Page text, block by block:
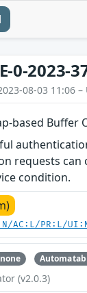
0-2023-
08-03 11:06
based
requests can
condition.
AC:L/PR:L/
(v2.0.3)